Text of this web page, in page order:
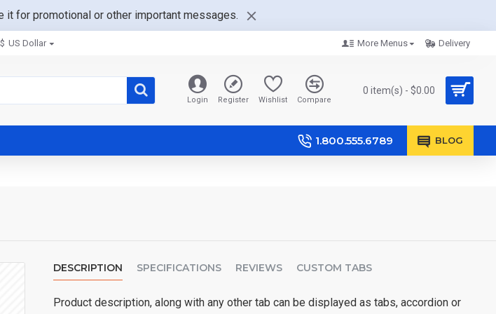
it for promotional or other important messages.
$ US Dollar More Menus Delivery
Login Register Wishlist Compare
0 item(s) - $0.00
1.800.555.6789 BLOG
DESCRIPTION SPECIFICATIONS REVIEWS CUSTOM TABS
Product description, along with any other tab can be displayed as tabs, accordion or